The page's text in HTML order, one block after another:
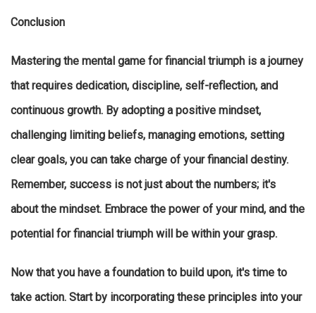
Conclusion
Mastering the mental game for financial triumph is a journey
that requires dedication, discipline, self-reflection, and
continuous growth. By adopting a positive mindset,
challenging limiting beliefs, managing emotions, setting
clear goals, you can take charge of your financial destiny.
Remember, success is not just about the numbers; it's
about the mindset. Embrace the power of your mind, and the
potential for financial triumph will be within your grasp.
Now that you have a foundation to build upon, it's time to
take action. Start by incorporating these principles into your